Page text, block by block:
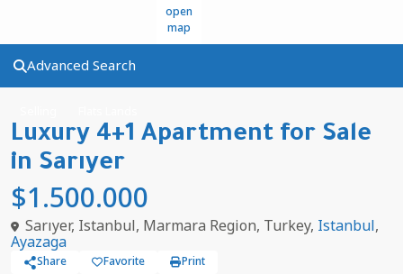
open
map
Advanced Search
Luxury 4+1 Apartment for Sale
in Sarıyer
$1.500.000
Sarıyer, Istanbul, Marmara Region, Turkey,Istanbul,
Ayazaga
Share Favorite Print